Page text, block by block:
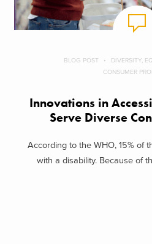
BLOG POST
DIVERSITY,
CONSUMER
Innovations in
Serve Diverse
According to the WHO, 15% of
with a disability. Because of